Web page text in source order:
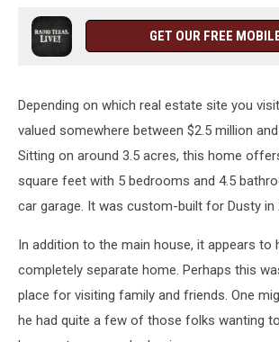
GET OUR FREE
Depending on which real estate site you
valued somewhere between $2.5 million
Sitting on around 3.5 acres, this home
square feet with 5 bedrooms and 4.5
car garage. It was custom-built for Dusty in
In addition to the main house, it appears to
completely separate home. Perhaps this
place for visiting family and friends. One
he had quite a few of those folks wanting